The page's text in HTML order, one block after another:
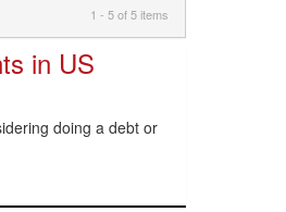
1 - 5 of 5 items
in US
doing a debt or